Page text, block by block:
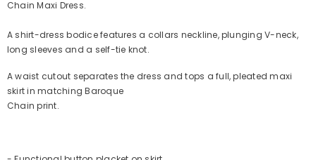
Chain Maxi Dress.
A shirt-dress bodice features a collars neckline, plunging V-neck,
long sleeves and a self-tie knot.
A waist cutout separates the dress and tops a full, pleated maxi
skirt in matching Baroque
Chain print.